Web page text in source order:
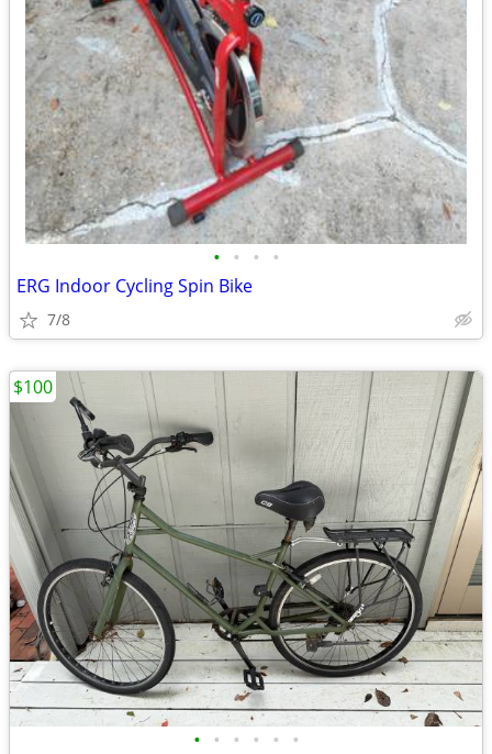
• • • •
ERG Indoor Cycling Spin Bike
7/8
• • • • • •
$100